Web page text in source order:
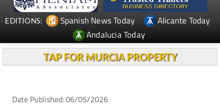
EDITIONS: Spanish News Today
Alicante Today
Andalucia Today
TAP FOR MURCIA PROPERTY
Date Published: 06/05/2026